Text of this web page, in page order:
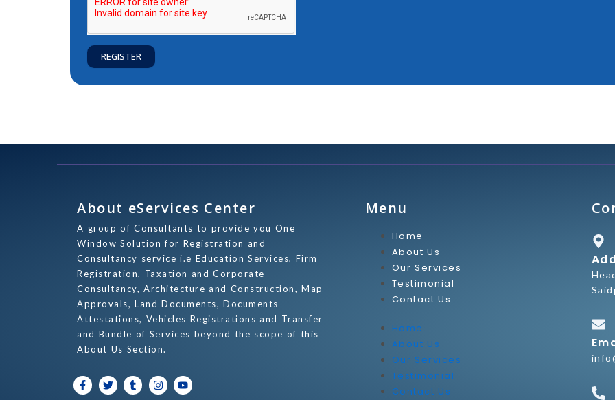
REGISTER
About eServices Center
A group of Consultants to provide you One
Window Solution for Registration and
Consultancy service i.e Education Services, Firm
Registration, Taxation and Corporate
Consultancy, Architecture and Construction, Map
Approvals, Land Documents, Documents
Attestations, Vehicles Registrations and Transfer
and Bundle of Services beyond the scope of this
About Us Section.
F
a
T
w
T
u
I
n
Y
o
Menu
Home
About Us
Our Services
Testimonial
Contact Us
Home
About Us
Our Services
Testimonial
Contact Us